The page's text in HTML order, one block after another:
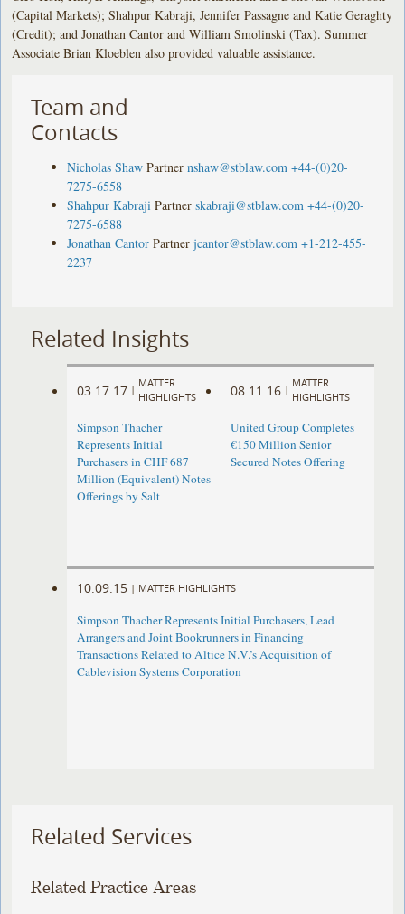
(Capital Markets); Shahpur Kabraji, Jennifer Passagne and Katie Geraghty
(Credit); and Jonathan Cantor and William Smolinski (Tax). Summer
Associate Brian Kloeblen also provided valuable assistance.
Team and
Contacts
Nicholas Shaw Partner nshaw@stblaw.com +44-(0)20-
7275-6558
Shahpur Kabraji Partner skabraji@stblaw.com +44-(0)20-
7275-6588
Jonathan Cantor Partner jcantor@stblaw.com +1-212-455-
2237
Related Insights
03.17.17 |
MATTER
HIGHLIGHTS
Simpson Thacher
Represents Initial
Purchasers in CHF 687
Million (Equivalent) Notes
Offerings by Salt
08.11.16 |
MATTER
HIGHLIGHTS
United Group Completes
€150 Million Senior
Secured Notes Offering
10.09.15 | MATTER HIGHLIGHTS
Simpson Thacher Represents Initial Purchasers, Lead
Arrangers and Joint Bookrunners in Financing
Transactions Related to Altice N.V.’s Acquisition of
Cablevision Systems Corporation
Related Services
Related Practice Areas